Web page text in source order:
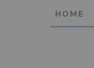
HOME